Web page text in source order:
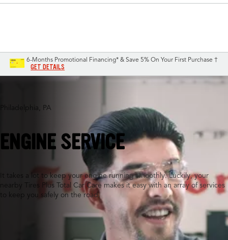
6-Months Promotional Financing* & Save 5% On Your First Purchase †
GET DETAILS
Philadelphia, PA
ENGINE SERVICE
It takes a lot to keep your engine running smoothly. Luckily, your
nearby Tires Plus Total Car Care makes it easy with an array of services
to keep you safely on the road.